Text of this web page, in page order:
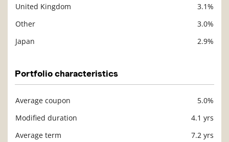
United Kingdom
3.1%
Other
3.0%
Japan
2.9%
Portfolio characteristics
Average coupon
5.0%
Modified duration
4.1 yrs
Average term
7.2 yrs